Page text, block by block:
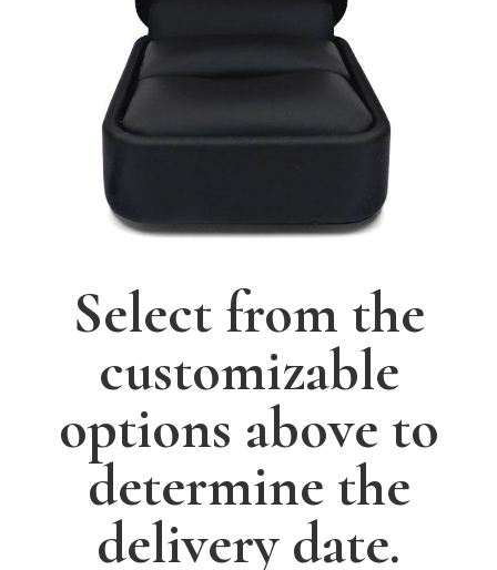
Select from the
customizable
options above to
determine the
delivery date.